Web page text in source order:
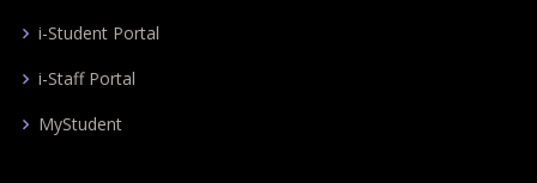
i-Student Portal
i-Staff Portal
MyStudent